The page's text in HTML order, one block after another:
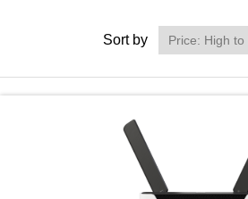
Sort by